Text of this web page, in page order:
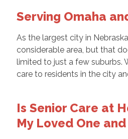
Serving Omaha
As the largest city in
considerable area, but that
limited to just a few suburbs.
care to residents in the city
Is Senior Care at
My Loved One and